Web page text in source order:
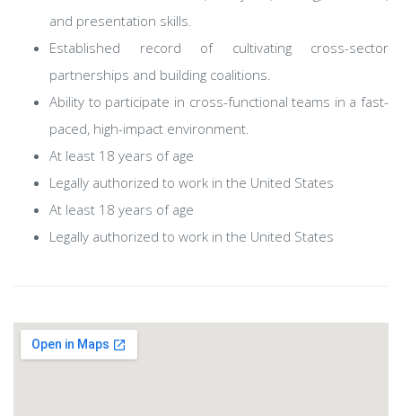
and presentation skills.
Established record of cultivating cross-sector
partnerships and building coalitions.
Ability to participate in cross-functional teams in a fast-
paced, high-impact environment.
At least 18 years of age
Legally authorized to work in the United States
At least 18 years of age
Legally authorized to work in the United States